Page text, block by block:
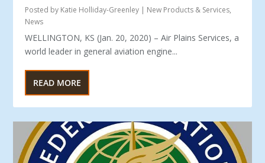
Posted by Katie Holliday-Greenley | New Products & Services,
News
WELLINGTON, KS (Jan. 20, 2020) – Air Plains Services, a
world leader in general aviation engine...
READ MORE